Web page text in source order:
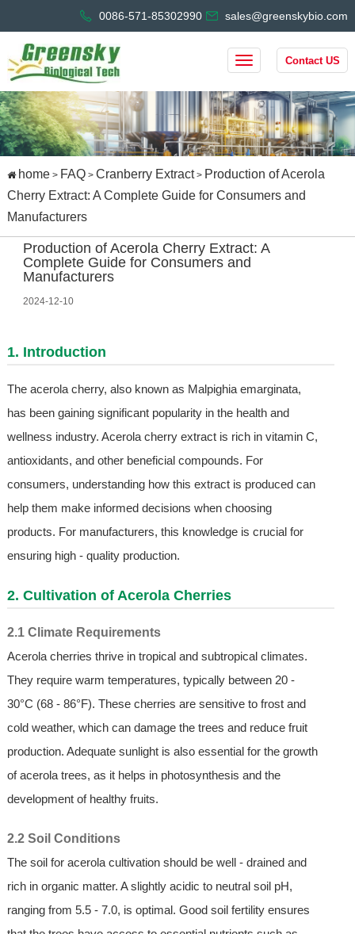
0086-571-85302990 sales@greenskybio.com
Contact US
home> FAQ> Cranberry Extract> Production of Acerola
Cherry Extract: A Complete Guide for Consumers and
Manufacturers
Production of Acerola Cherry Extract: A
Complete Guide for Consumers and
Manufacturers
2024-12-10
1. Introduction
The acerola cherry, also known as Malpighia emarginata,
has been gaining significant popularity in the health and
wellness industry. Acerola cherry extract is rich in vitamin C,
antioxidants, and other beneficial compounds. For
consumers, understanding how this extract is produced can
help them make informed decisions when choosing
products. For manufacturers, this knowledge is crucial for
ensuring high - quality production.
2. Cultivation of Acerola Cherries
2.1 Climate Requirements
Acerola cherries thrive in tropical and subtropical climates.
They require warm temperatures, typically between 20 -
30°C (68 - 86°F). These cherries are sensitive to frost and
cold weather, which can damage the trees and reduce fruit
production. Adequate sunlight is also essential for the growth
of acerola trees, as it helps in photosynthesis and the
development of healthy fruits.
2.2 Soil Conditions
The soil for acerola cultivation should be well - drained and
rich in organic matter. A slightly acidic to neutral soil pH,
ranging from 5.5 - 7.0, is optimal. Good soil fertility ensures